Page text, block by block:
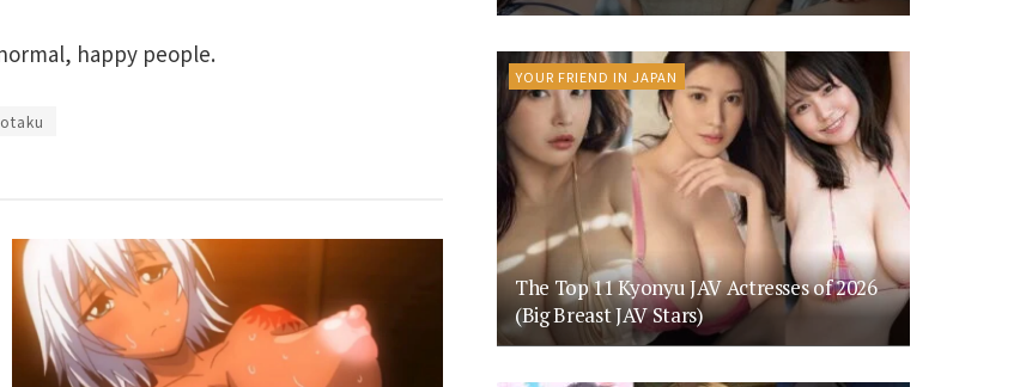
happy people.
otaku
YOUR FRIEND IN JAPAN
The Top 11 Kyonyu JAV Actresses of 2026
(Big Breast JAV Stars)